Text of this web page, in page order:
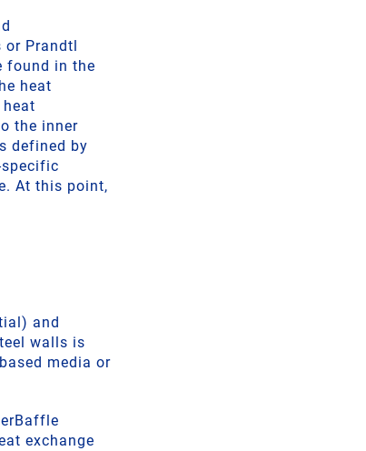
or Prandtl
found in the
heat
the inner
defined by
At this point,
and
walls is
media or
exchange